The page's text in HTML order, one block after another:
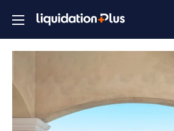
content
Liquidation
Plus